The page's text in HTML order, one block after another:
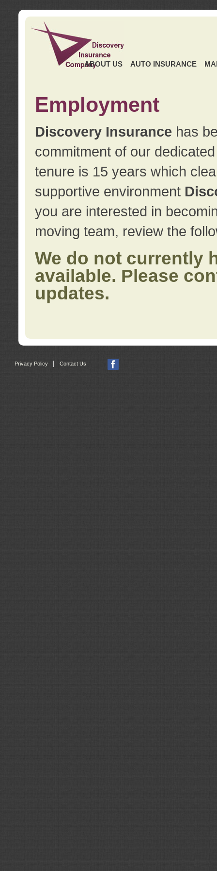
ABOUT US AUTO INSURANCE
Employment
Discovery Insurance has
commitment of our
tenure is 15 years which
supportive environment
you are interested in
moving team, review the
We do not currently
available. Please
updates.
Privacy Policy | Contact Us